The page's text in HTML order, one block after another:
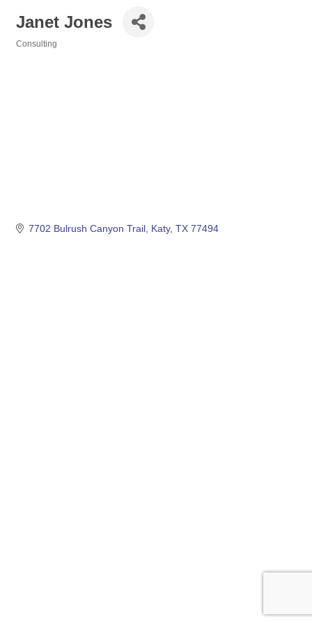
Janet Jones
Consulting
7702 Bulrush Canyon Trail Katy TX 77494